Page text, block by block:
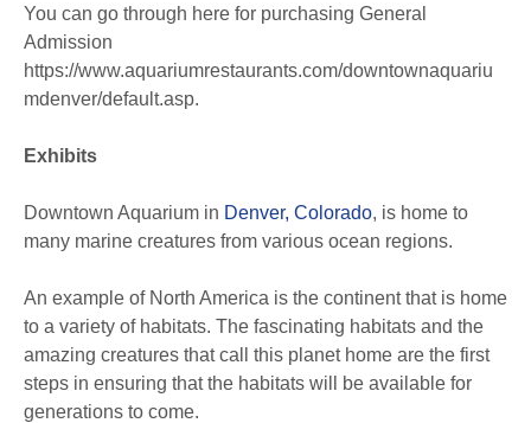
You can go through here for purchasing General
Admission
https://www.aquariumrestaurants.com/downtownaquariu
mdenver/default.asp.
Exhibits
Downtown Aquarium in Denver, Colorado, is home to
many marine creatures from various ocean regions.
An example of North America is the continent that is home
to a variety of habitats. The fascinating habitats and the
amazing creatures that call this planet home are the first
steps in ensuring that the habitats will be available for
generations to come.